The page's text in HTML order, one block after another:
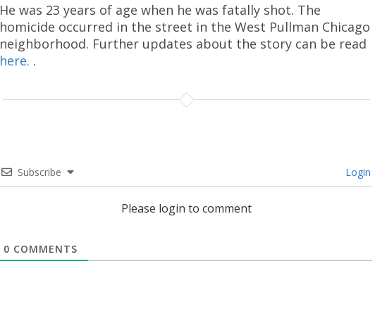
He was 23 years of age when he was fatally shot. The
homicide occurred in the street in the West Pullman Chicago
neighborhood. Further updates about the story can be read
here. .
Subscribe Login
Please login to comment
0 COMMENTS